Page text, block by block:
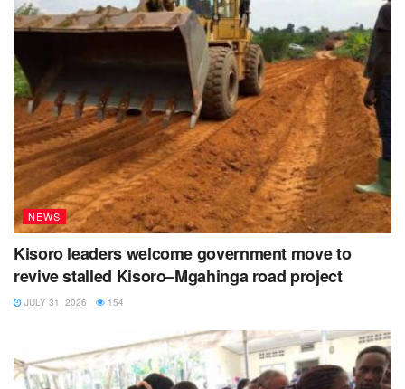
NEWS
Kisoro leaders welcome government move to
revive stalled Kisoro–Mgahinga road project
JULY 31, 2026 154